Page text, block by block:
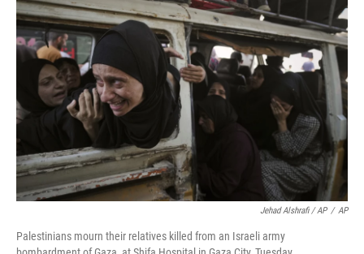
Jehad Alshrafi / AP / AP
Palestinians mourn their relatives killed from an Israeli army